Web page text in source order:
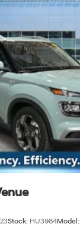
Stock: HU3984Model: